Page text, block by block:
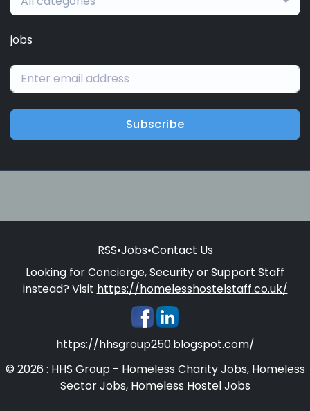
jobs
Subscribe
RSS•Jobs•Contact Us
Looking for Concierge, Security or Support Staff
instead? Visit https://homelesshostelstaff.co.uk/
https://hhsgroup250.blogspot.com/
© 2026 : HHS Group - Homeless Charity Jobs, Homeless
Sector Jobs, Homeless Hostel Jobs